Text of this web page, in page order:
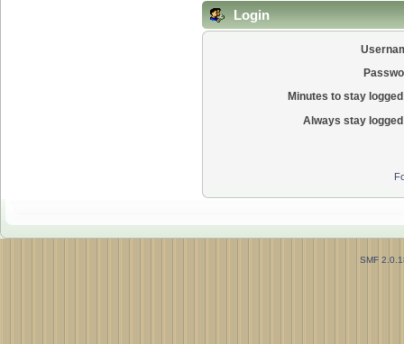
Login
Minutes to stay
Always stay
SMF